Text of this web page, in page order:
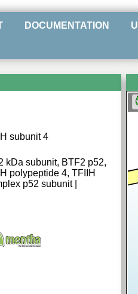
DOCUMENTATION
subunit 4
kDa subunit, BTF2 p52,
polypeptide 4, TFIIH
p52 subunit |